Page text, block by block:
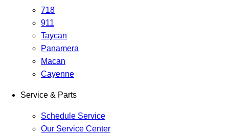
718
911
Taycan
Panamera
Macan
Cayenne
Service & Parts
Schedule Service
Our Service Center